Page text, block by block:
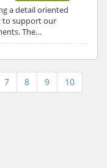
a detail oriented
to support our
The…
7 8 9
10